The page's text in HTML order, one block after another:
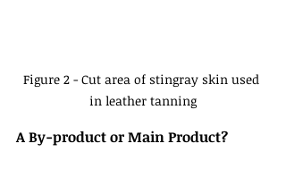
Figure 2 - Cut area of stingray skin used
in leather tanning
A By-product or Main Product?